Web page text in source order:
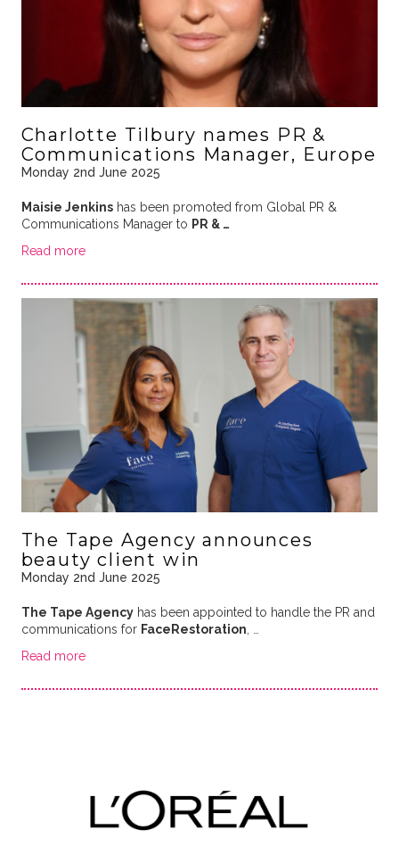
Charlotte Tilbury names PR &
Communications Manager, Europe
Monday 2nd June 2025
Maisie Jenkinshas been promoted from Global PR &
Communications Manager to PR & …
Read more
The Tape Agency announces
beauty client win
Monday 2nd June 2025
The Tape Agencyhas been appointed to handle the PR and
communications for FaceRestoration
Read more